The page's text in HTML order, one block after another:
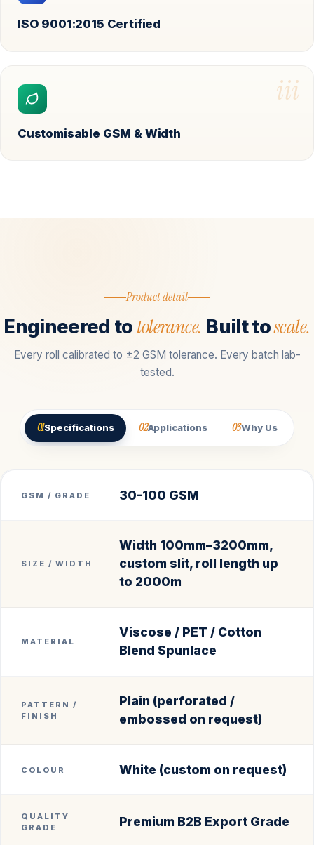
ISO 9001:2015 Certified
iii
Customisable GSM & Width
Product detail
Engineered to tolerance. Built toscale.
Every roll calibrated to ±2 GSM tolerance. Every batch lab-
tested.
01Specifications 02Applications 03Why Us
GSM / GRADE 30-100 GSM
SIZE / WIDTH
Width 100mm–3200mm,
custom slit, roll length up
to 2000m
MATERIAL
Viscose / PET / Cotton
Blend Spunlace
PATTERN /
FINISH
Plain (perforated /
embossed on request)
COLOUR White (custom on request)
QUALITY
GRADE
Premium B2B Export Grade